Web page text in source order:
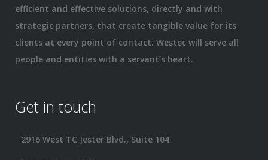
efficient and effective solutions, directly and with
strategic partners, that create tangible value for its
clients at every point of contact. Westec will serve all
people and entities with a servant’s heart.
Get in touch
2916 West TC Jester Blvd., Suite 104